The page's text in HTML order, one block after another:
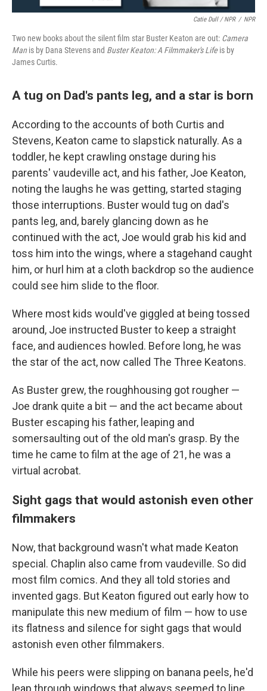
Catie Dull / NPR / NPR
Two new books about the silent film star Buster Keaton are out: Camera
Man is by Dana Stevens and Buster Keaton: A Filmmaker's Lifeis by
James Curtis.
A tug on Dad's pants leg, and a star is born
According to the accounts of both Curtis and
Stevens, Keaton came to slapstick naturally. As a
toddler, he kept crawling onstage during his
parents' vaudeville act, and his father, Joe Keaton,
noting the laughs he was getting, started staging
those interruptions. Buster would tug on dad's
pants leg, and, barely glancing down as he
continued with the act, Joe would grab his kid and
toss him into the wings, where a stagehand caught
him, or hurl him at a cloth backdrop so the audience
could see him slide to the floor.
Where most kids would've giggled at being tossed
around, Joe instructed Buster to keep a straight
face, and audiences howled. Before long, he was
the star of the act, now called The Three Keatons.
As Buster grew, the roughhousing got rougher —
Joe drank quite a bit — and the act became about
Buster escaping his father, leaping and
somersaulting out of the old man's grasp. By the
time he came to film at the age of 21, he was a
virtual acrobat.
Sight gags that would astonish even other
filmmakers
Now, that background wasn't what made Keaton
special. Chaplin also came from vaudeville. So did
most film comics. And they all told stories and
invented gags. But Keaton figured out early how to
manipulate this new medium of film — how to use
its flatness and silence for sight gags that would
astonish even other filmmakers.
While his peers were slipping on banana peels, he'd
leap through windows that always seemed to line